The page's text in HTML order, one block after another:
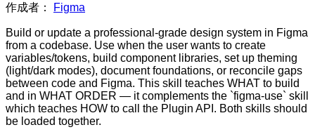
作成者： Figma
Build or update a professional-grade design system in Figma
from a codebase. Use when the user wants to create
variables/tokens, build component libraries, set up theming
(light/dark modes), document foundations, or reconcile gaps
between code and Figma. This skill teaches WHAT to build
and in WHAT ORDER — it complements the `figma-use` skill
which teaches HOW to call the Plugin API. Both skills should
be loaded together.